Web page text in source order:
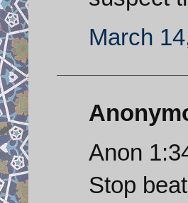
March
Anon
Stop